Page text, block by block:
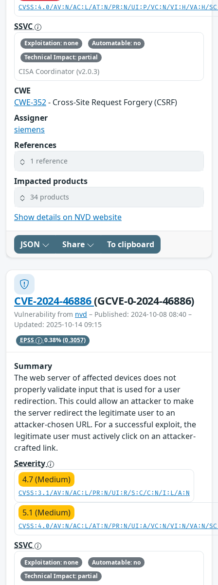
CVSS:4.0/AV:N/AC:L/AT:N/PR:N/UI:P/VC:N/VI:H/VA:H/
SSVC
Exploitation: none
Automatable: no
Technical Impact: partial
CISA Coordinator (v2.0.3)
CWE
CWE-352- Cross-Site Request Forgery (CSRF)
Assigner
siemens
References
1 reference
Impacted products
34 products
Show details on NVD website
JSON Share To clipboard
CVE-2024-46886(GCVE-0-2024-46886)
Vulnerability from nvd – Published: 2024-10-08 08:40 –
Updated: 2025-10-14 09:15
EPSS 0.38%(0.3057)
Summary
The web server of affected devices does not
properly validate input that is used for a user
redirection. This could allow an attacker to make
the server redirect the legitimate user to an
attacker-chosen URL. For a successful exploit, the
legitimate user must actively click on an attacker-
crafted link.
Severity
4.7 (Medium)
CVSS:3.1/AV:N/AC:L/PR:N/UI:R/S:C/C:N/I:L/A:N
5.1 (Medium)
CVSS:4.0/AV:N/AC:L/AT:N/PR:N/UI:A/VC:N/VI:N/VA:N/
SSVC
Exploitation: none
Automatable: no
Technical Impact: partial